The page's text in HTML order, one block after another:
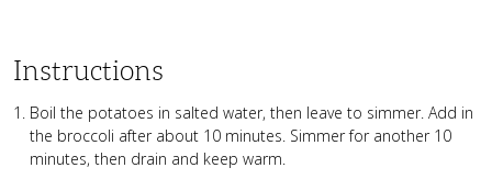
Instructions
Boil the potatoes in salted water, then leave to simmer. Add in
the broccoli after about 10 minutes. Simmer for another 10
minutes, then drain and keep warm.